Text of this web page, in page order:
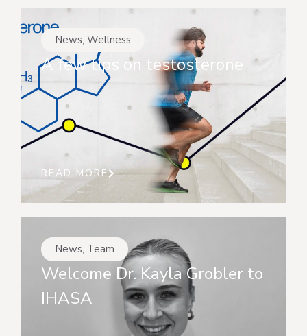
News, Wellness
A few tips on testosterone
READ MORE
News, Team
Welcome Dr. Kayla Grobler to
IHASA